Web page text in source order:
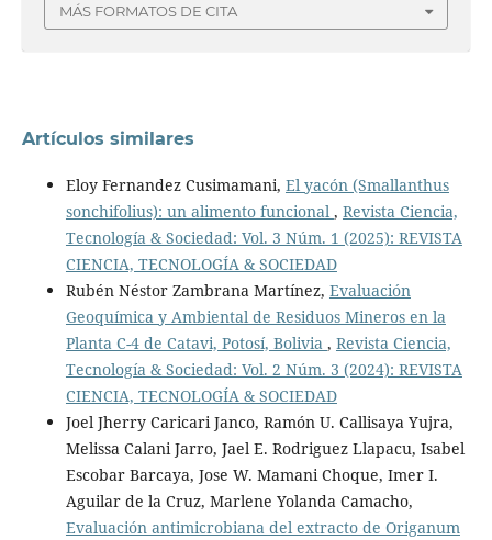
MÁS FORMATOS DE CITA
Artículos similares
Eloy Fernandez Cusimamani, El yacón (Smallanthus
sonchifolius): un alimento funcional , Revista Ciencia,
Tecnología & Sociedad: Vol. 3 Núm. 1 (2025): REVISTA
CIENCIA, TECNOLOGÍA & SOCIEDAD
Rubén Néstor Zambrana Martínez, Evaluación
Geoquímica y Ambiental de Residuos Mineros en la
Planta C-4 de Catavi, Potosí, Bolivia , Revista Ciencia,
Tecnología & Sociedad: Vol. 2 Núm. 3 (2024): REVISTA
CIENCIA, TECNOLOGÍA & SOCIEDAD
Joel Jherry Caricari Janco, Ramón U. Callisaya Yujra,
Melissa Calani Jarro, Jael E. Rodriguez Llapacu, Isabel
Escobar Barcaya, Jose W. Mamani Choque, Imer I.
Aguilar de la Cruz, Marlene Yolanda Camacho,
Evaluación antimicrobiana del extracto de Origanum